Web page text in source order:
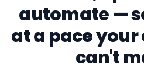
automate —
at a pace
can't